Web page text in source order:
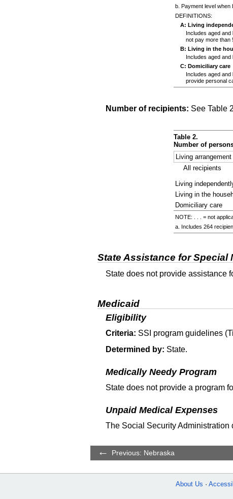
b. Payment level when
DEFINITIONS:
A: Living
Includes aged and
not pay more than
B: Living in the
Includes aged and
C: Domiciliary care
Includes aged
provide personal
Number of recipients: See Table
Table 2.
Number of
Living arrangement
All recipients
Living
Living in the
Domiciliary care
NOTE: . . . = not
a. Includes 264
State Assistance for Special
State does not provide assistance
Medicaid
Eligibility
Criteria: SSI program guidelines
Determined by: State.
Medically Needy Program
State does not provide a program
Unpaid Medical Expenses
The Social Security Administration
Previous: Nebraska
About Us